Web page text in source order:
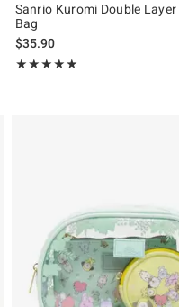
Sanrio Kuromi Double
Bag
$35.90
★★★★★
Rating, 5 out of 5
★★★★★